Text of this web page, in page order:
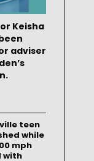
Keisha
adviser
teen
while
mph
with